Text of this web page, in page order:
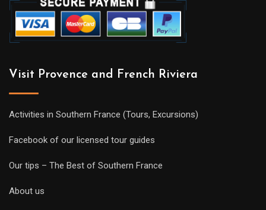
Visit Provence and French Riviera
Activities in Southern France (Tours, Excursions)
Facebook of our licensed tour guides
Our tips – The Best of Southern France
About us